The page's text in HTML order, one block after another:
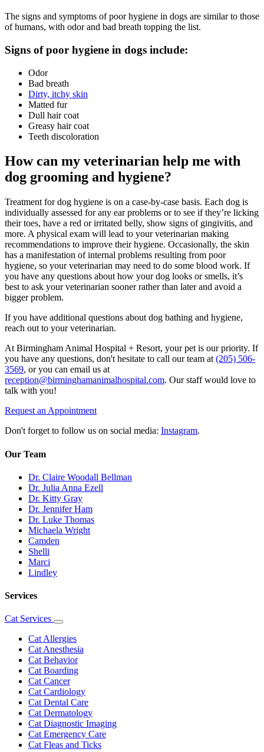
The signs and symptoms of poor hygiene in dogs are similar to those
of humans, with odor and bad breath topping the list.
Signs of poor hygiene in dogs include:
Odor
Bad breath
Dirty, itchy skin
Matted fur
Dull hair coat
Greasy hair coat
Teeth discoloration
How can my veterinarian help me with
dog grooming and hygiene?
Treatment for dog hygiene is on a case-by-case basis. Each dog is
individually assessed for any ear problems or to see if they’re licking
their toes, have a red or irritated belly, show signs of gingivitis, and
more. A physical exam will lead to your veterinarian making
recommendations to improve their hygiene. Occasionally, the skin
has a manifestation of internal problems resulting from poor
hygiene, so your veterinarian may need to do some blood work. If
you have any questions about how your dog looks or smells, it’s
best to ask your veterinarian sooner rather than later and avoid a
bigger problem.
If you have additional questions about dog bathing and hygiene,
reach out to your veterinarian.
At Birmingham Animal Hospital + Resort, your pet is our priority. If
you have any questions, don't hesitate to call our team at (205) 506-
3569, or you can email us at
reception@birminghamanimalhospital.com. Our staff would love to
talk with you!
Request an Appointment
Don't forget to follow us on social media: Instagram.
Our Team
Dr. Claire Woodall Bellman
Dr. Julia Anna Ezell
Dr. Kitty Gray
Dr. Jennifer Ham
Dr. Luke Thomas
Michaela Wright
Camden
Shelli
Marci
Lindley
Services
Cat Services
Toggle
Dropdown
Cat Allergies
Cat Anesthesia
Cat Behavior
Cat Boarding
Cat Cancer
Cat Cardiology
Cat Dental Care
Cat Dermatology
Cat Diagnostic Imaging
Cat Emergency Care
Cat Fleas and Ticks